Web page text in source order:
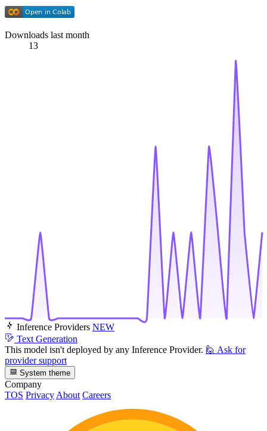
Downloads last month
13
Inference Providers NEW
Text Generation
This model isn't deployed by any Inference Provider. 🙋 Ask for
provider support
System theme
Company
TOS Privacy About Careers